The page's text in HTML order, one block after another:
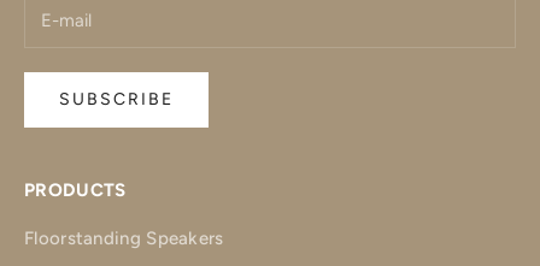
SUBSCRIBE
PRODUCTS
Floorstanding Speakers